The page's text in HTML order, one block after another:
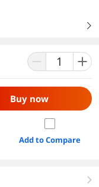
right
Buy now
Add to Compare
right